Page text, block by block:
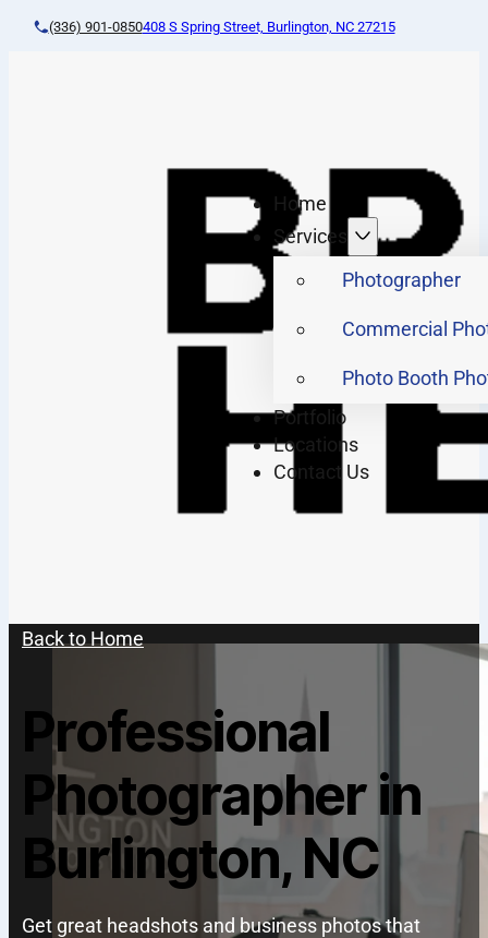
(336) 901-0850408 S Spring Street, Burlington, NC 27215
Home
Services
Photographer
Commercial
Photo Booth
Portfolio
Locations
Contact Us
Back to Home
Professional
Photographer in
Burlington, NC
Get great headshots and business photos that